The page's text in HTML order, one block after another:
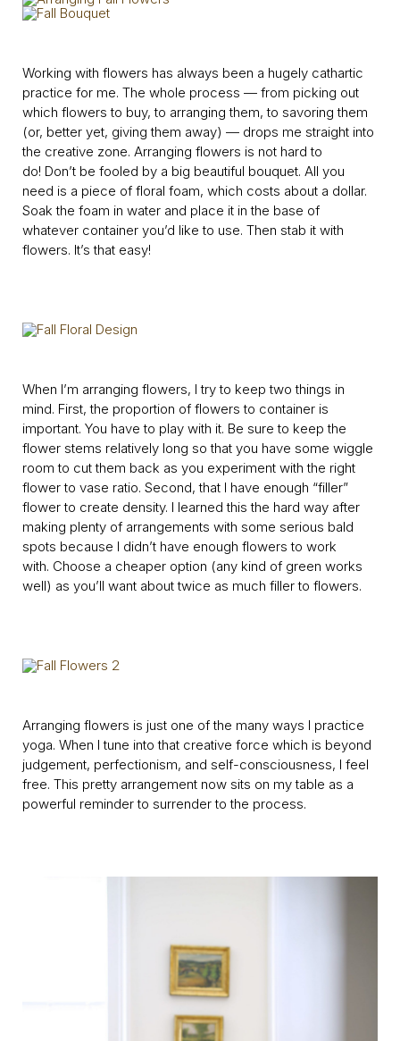
Working with flowers has always been a hugely cathartic
practice for me. The whole process — from picking out
which flowers to buy, to arranging them, to savoring them
(or, better yet, giving them away) — drops me straight into
the creative zone. Arranging flowers is not hard to
do! Don’t be fooled by a big beautiful bouquet. All you
need is a piece of floral foam, which costs about a dollar.
Soak the foam in water and place it in the base of
whatever container you’d like to use. Then stab it with
flowers. It’s that easy!
When I’m arranging flowers, I try to keep two things in
mind. First, the proportion of flowers to container is
important. You have to play with it. Be sure to keep the
flower stems relatively long so that you have some wiggle
room to cut them back as you experiment with the right
flower to vase ratio. Second, that I have enough “filler”
flower to create density. I learned this the hard way after
making plenty of arrangements with some serious bald
spots because I didn’t have enough flowers to work
with. Choose a cheaper option (any kind of green works
well) as you’ll want about twice as much filler to flowers.
Arranging flowers is just one of the many ways I practice
yoga. When I tune into that creative force which is beyond
judgement, perfectionism, and self-consciousness, I feel
free. This pretty arrangement now sits on my table as a
powerful reminder to surrender to the process.